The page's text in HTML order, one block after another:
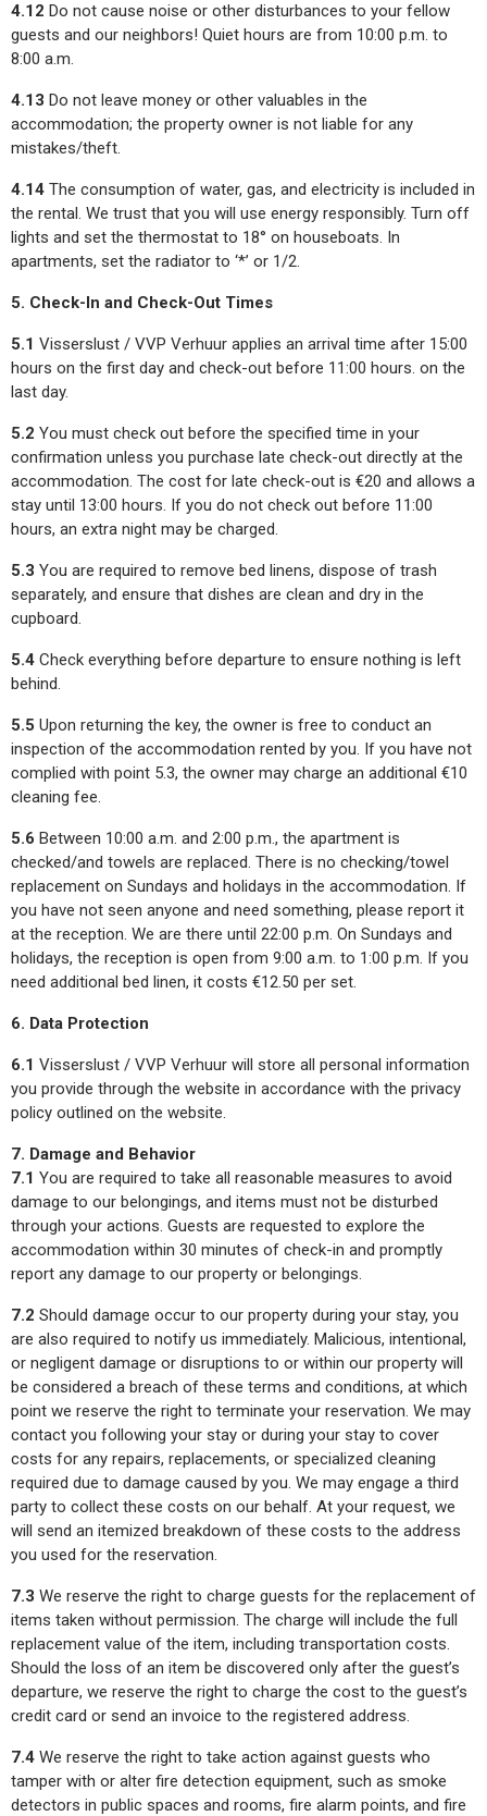
4.12 Do not cause noise or other disturbances to your fellow
guests and our neighbors! Quiet hours are from 10:00 p.m. to
8:00 a.m.
4.13 Do not leave money or other valuables in the
accommodation; the property owner is not liable for any
mistakes/theft.
4.14 The consumption of water, gas, and electricity is included in
the rental. We trust that you will use energy responsibly. Turn off
lights and set the thermostat to 18° on houseboats. In
apartments, set the radiator to ‘*’ or 1/2.
5. Check-In and Check-Out Times
5.1 Visserslust / VVP Verhuur applies an arrival time after 15:00
hours on the first day and check-out before 11:00 hours. on the
last day.
5.2 You must check out before the specified time in your
confirmation unless you purchase late check-out directly at the
accommodation. The cost for late check-out is €20 and allows a
stay until 13:00 hours. If you do not check out before 11:00
hours, an extra night may be charged.
5.3 You are required to remove bed linens, dispose of trash
separately, and ensure that dishes are clean and dry in the
cupboard.
5.4 Check everything before departure to ensure nothing is left
behind.
5.5 Upon returning the key, the owner is free to conduct an
inspection of the accommodation rented by you. If you have not
complied with point 5.3, the owner may charge an additional €10
cleaning fee.
5.6 Between 10:00 a.m. and 2:00 p.m., the apartment is
checked/and towels are replaced. There is no checking/towel
replacement on Sundays and holidays in the accommodation. If
you have not seen anyone and need something, please report it
at the reception. We are there until 22:00 p.m. On Sundays and
holidays, the reception is open from 9:00 a.m. to 1:00 p.m. If you
need additional bed linen, it costs €12.50 per set.
6. Data Protection
6.1 Visserslust / VVP Verhuur will store all personal information
you provide through the website in accordance with the privacy
policy outlined on the website.
7. Damage and Behavior
7.1 You are required to take all reasonable measures to avoid
damage to our belongings, and items must not be disturbed
through your actions. Guests are requested to explore the
accommodation within 30 minutes of check-in and promptly
report any damage to our property or belongings.
7.2 Should damage occur to our property during your stay, you
are also required to notify us immediately. Malicious, intentional,
or negligent damage or disruptions to or within our property will
be considered a breach of these terms and conditions, at which
point we reserve the right to terminate your reservation. We may
contact you following your stay or during your stay to cover
costs for any repairs, replacements, or specialized cleaning
required due to damage caused by you. We may engage a third
party to collect these costs on our behalf. At your request, we
will send an itemized breakdown of these costs to the address
you used for the reservation.
7.3 We reserve the right to charge guests for the replacement of
items taken without permission. The charge will include the full
replacement value of the item, including transportation costs.
Should the loss of an item be discovered only after the guest’s
departure, we reserve the right to charge the cost to the guest’s
credit card or send an invoice to the registered address.
7.4 We reserve the right to take action against guests who
tamper with or alter fire detection equipment, such as smoke
detectors in public spaces and rooms, fire alarm points, and fire